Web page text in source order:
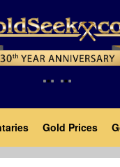
Gold Prices